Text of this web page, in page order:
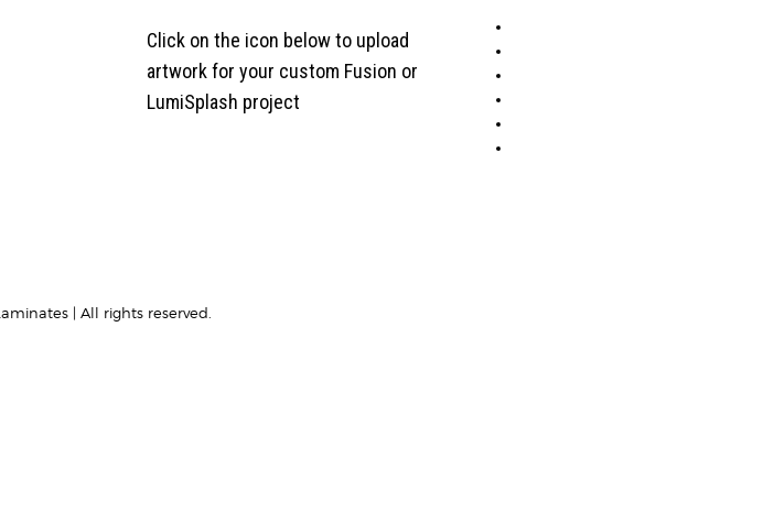
Click on the icon below to upload
artwork for your custom Fusion or
LumiSplash project
| All rights reserved.